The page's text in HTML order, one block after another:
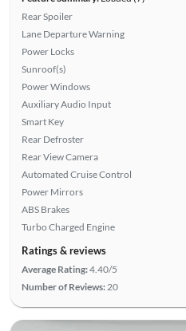
Rear Spoiler
Lane Departure Warning
Power Locks
Sunroof(s)
Power Windows
Auxiliary Audio Input
Smart Key
Rear Defroster
Rear View Camera
Automated Cruise Control
Power Mirrors
ABS Brakes
Turbo Charged Engine
Ratings & reviews
Average Rating:4.40/5
Number of Reviews: 20